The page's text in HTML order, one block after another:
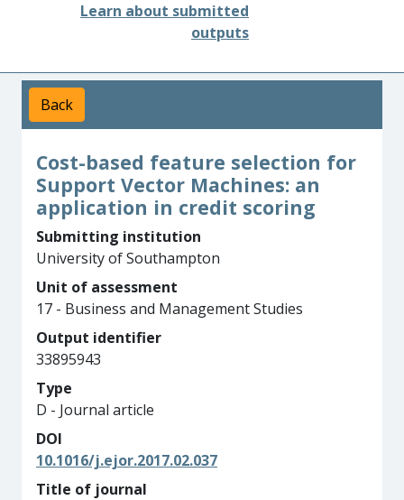
Learn about submitted
outputs
Back
Cost-based feature selection for
Support Vector Machines: an
application in credit scoring
Submitting institution
University of Southampton
Unit of assessment
17 - Business and Management Studies
Output identifier
33895943
Type
D - Journal article
DOI
10.1016/j.ejor.2017.02.037
Title of journal